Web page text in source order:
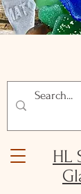
HL